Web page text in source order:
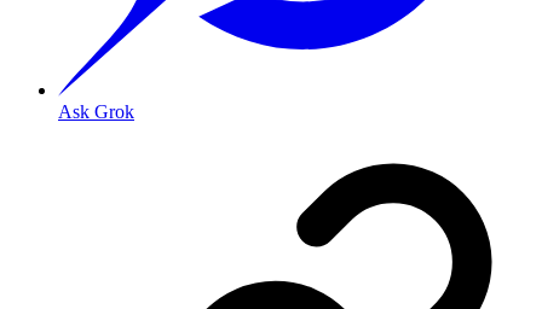
Ask Grok